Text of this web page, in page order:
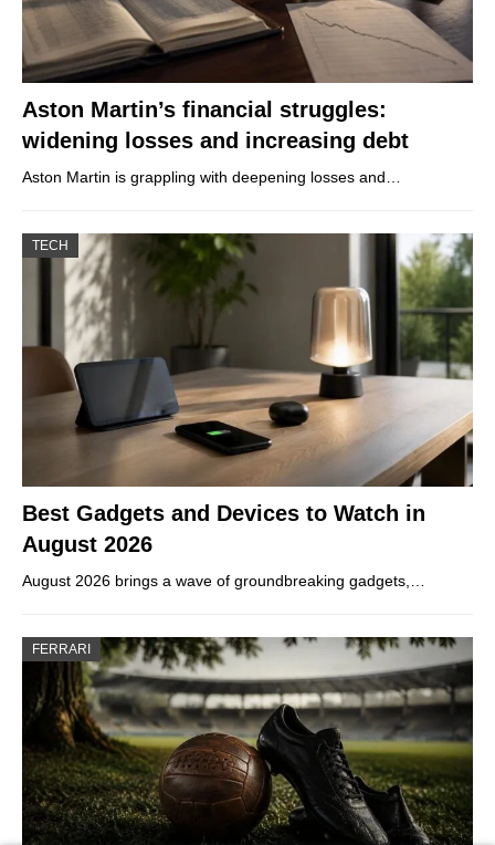
Aston Martin’s financial struggles:
widening losses and increasing debt
Aston Martin is grappling with deepening losses and…
TECH
Best Gadgets and Devices to Watch in
August 2026
August 2026 brings a wave of groundbreaking gadgets,…
FERRARI